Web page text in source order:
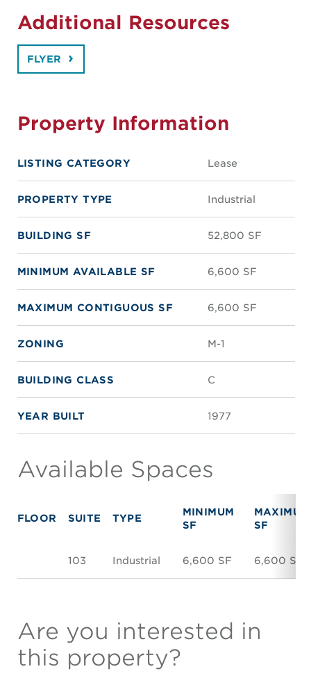
Additional Resources
FLYER
Property Information
LISTING CATEGORY Lease
PROPERTY TYPE Industrial
BUILDING SF 52,800 SF
MINIMUM AVAILABLE SF 6,600 SF
MAXIMUM CONTIGUOUS SF 6,600 SF
ZONING M-1
BUILDING CLASS C
YEAR BUILT 1977
Available Spaces
FLOOR SUITE TYPE
MINIMUM
SF
MAXIMUM
SF
103 Industrial 6,600 SF 6,600 SF
Are you interested in
this property?